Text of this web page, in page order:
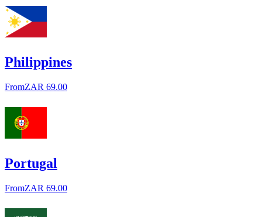
Philippines
FromZAR 69.00
Portugal
FromZAR 69.00